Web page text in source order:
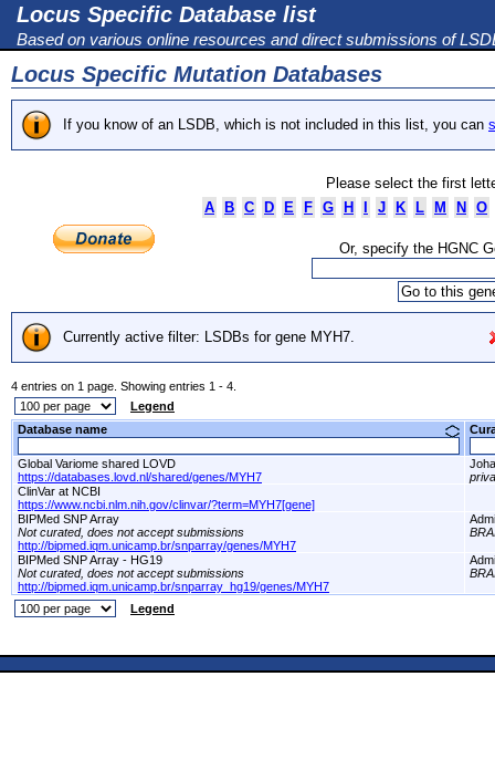
Locus Specific Database list
Based on various online resources and direct submissions of
Locus Specific Mutation Databases
If you know of an LSDB, which is not included in this list, you can
Please select the first
A
B C D E F G H J K L M N O
Or, specify the HGNC
Currently active filter: LSDBs for gene MYH7.
4 entries on 1 page. Showing entries 1 - 4.
Legend
Database name
Global Variome shared LOVD
https://databases.lovd.nl/shared/genes/MYH7
ClinVar at NCBI
https://www.ncbi.nlm.nih.gov/clinvar/?term=MYH7[gene]
BIPMed SNP Array
Not curated, does not accept submissions
http://bipmed.iqm.unicamp.br/snparray/genes/MYH7
BIPMed SNP Array - HG19
Not curated, does not accept submissions
http://bipmed.iqm.unicamp.br/snparray_hg19/genes/MYH7
Legend